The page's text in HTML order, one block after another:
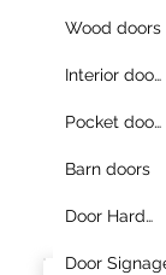
s.
Wood doors
Interior doors
Pocket doors
Barn doors
Door Hardware
Door